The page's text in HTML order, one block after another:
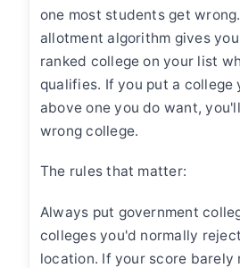
one most students get
allotment algorithm gives
ranked college on your list
qualifies. If you put a college
above one you do want,
wrong college.
The rules that matter:
Always put government
colleges you'd normally
location. If your score barely